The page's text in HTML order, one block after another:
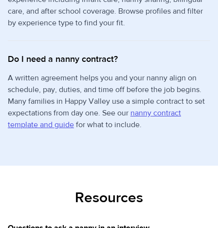
care, and after school coverage. Browse profiles and filter
by experience type to find your fit.
Do I need a nanny contract?
A written agreement helps you and your nanny align on
schedule, pay, duties, and time off before the job begins.
Many families in Happy Valley use a simple contract to set
expectations from day one. See our nanny contract
template and guide for what to include.
Resources